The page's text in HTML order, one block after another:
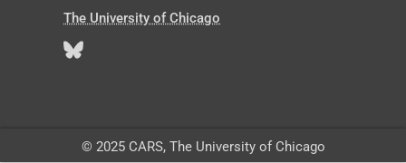
The University of Chicago
© 2025 CARS, The University of Chicago